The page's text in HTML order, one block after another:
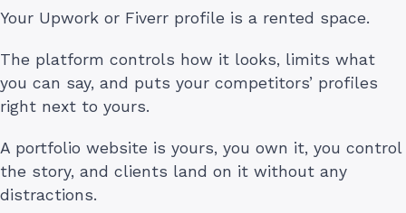
Your Upwork or Fiverr profile is a rented space.
The platform controls how it looks, limits what
you can say, and puts your competitors’ profiles
right next to yours.
A portfolio website is yours, you own it, you control
the story, and clients land on it without any
distractions.